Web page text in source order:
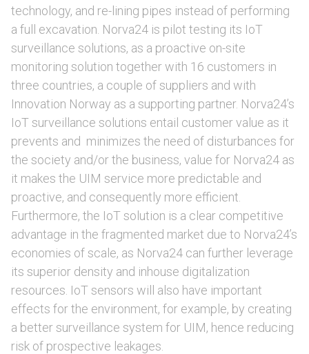
technology, and re-lining pipes instead of performing
a full excavation. Norva24 is pilot testing its IoT
surveillance solutions, as a proactive on-site
monitoring solution together with 16 customers in
three countries, a couple of suppliers and with
Innovation Norway as a supporting partner. Norva24’s
IoT surveillance solutions entail customer value as it
prevents and minimizes the need of disturbances for
the society and/or the business, value for Norva24 as
it makes the UIM service more predictable and
proactive, and consequently more efficient.
Furthermore, the IoT solution is a clear competitive
advantage in the fragmented market due to Norva24’s
economies of scale, as Norva24 can further leverage
its superior density and inhouse digitalization
resources. IoT sensors will also have important
effects for the environment, for example, by creating
a better surveillance system for UIM, hence reducing
risk of prospective leakages.